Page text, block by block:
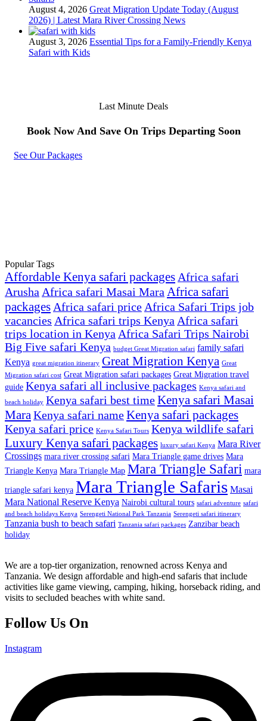
August 4, 2026 Great Migration Update Today (August
2026) | Latest Mara River Crossing News
August 3, 2026 Essential Tips for a Family-Friendly Kenya
Safari with Kids
Last Minute Deals
Book Now And Save On Trips Departing Soon
See Our Packages
Popular Tags
Affordable Kenya safari packages Africa safari
Arusha Africa safari Masai Mara Africa safari
packages Africa safari price Africa Safari Trips job
vacancies Africa safari trips Kenya Africa safari
trips location in Kenya Africa Safari Trips Nairobi
Big Five safari Kenya budget Great Migration safari family safari
Kenya great migration itinerary Great Migration Kenya Great
Migration safari cost Great Migration safari packages Great Migration travel
guide Kenya safari all inclusive packages Kenya safari and
beach holiday Kenya safari best timeKenya safari Masai
MaraKenya safari nameKenya safari packages
Kenya safari price Kenya Safari Tours Kenya wildlife safari
Luxury Kenya safari packages luxury safari Kenya Mara River
Crossings mara river crossing safari Mara Triangle game drives Mara
Triangle Kenya Mara Triangle Map Mara Triangle Safari mara
triangle safari kenya Mara Triangle Safaris Masai
Mara National Reserve Kenya Nairobi cultural tours safari adventure safari
and beach holidays Kenya Serengeti National Park Tanzania Serengeti safari itinerary
Tanzania bush to beach safari Tanzania safari packages Zanzibar beach
holiday
We are a top-tier organization, renowned across Kenya and
Tanzania. We design affordable and high-end safaris that include
activities like game viewing, camping, hiking, horseback riding, and
visits to secluded beaches with white sand.
Follow Us On
Instagram